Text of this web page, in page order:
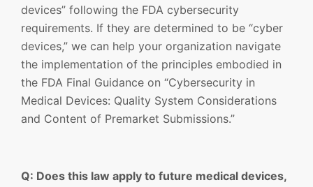
devices” following the FDA cybersecurity
requirements. If they are determined to be “cyber
devices,” we can help your organization navigate
the implementation of the principles embodied in
the FDA Final Guidance on “Cybersecurity in
Medical Devices: Quality System Considerations
and Content of Premarket Submissions.”
Q: Does this law apply to future medical devices,